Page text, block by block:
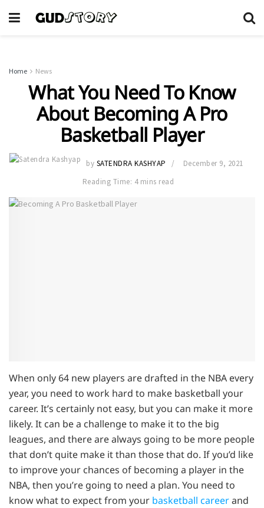
Home News
What You Need To Know
About Becoming A Pro
Basketball Player
by SATENDRA KASHYAP
December 9, 2021
Reading Time: 4 mins read
When only 64 new players are drafted in the NBA every
year, you need to work hard to make basketball your
career. It’s certainly not easy, but you can make it more
likely. It can be a challenge to make it to the big
leagues, and there are always going to be more people
that don’t quite make it than those that do. If you’d like
to improve your chances of becoming a player in the
NBA, then you’re going to need a plan. You need to
know what to expect from your basketball careerand